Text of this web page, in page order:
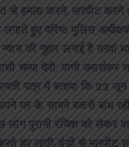
से हमला करने, मारपीट करने
हुए वरिष्ठ पुलिस
की गुहार लगाई है तरवां
चम्मा देवी, पत्नी उमाशंकर
पत्र में बताया कि 22
घर के सामने बकरी बांध
लोग पुरानी रंजिश को लेकर
हुए लाठी-डंडों से मारपीट